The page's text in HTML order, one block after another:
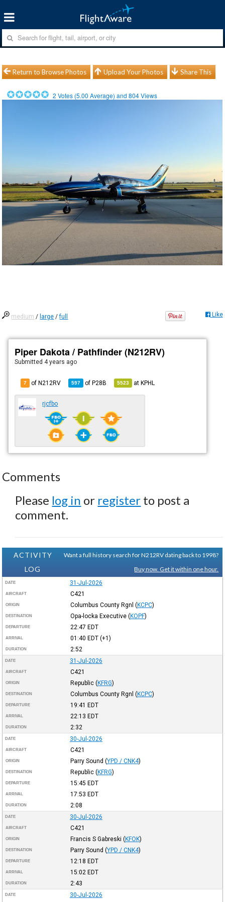
Return to Browse Photos Upload Your Photos Share This
2 Votes (5.00 Average) and804Views
medium / large /full Like
Piper Dakota / Pathfinder (N212RV)
Submitted 4 years ago
7 of N212RV 597 ofP28B 5523 atKPHL
rjcfbo
Comments
Please log in or register to post a
comment.
ACTIVITY
LOG
Want a full history search for N212RV dating back to 1998?
Buy now. Get it within one hour.
DATE 31-Jul-2026
AIRCRAFT C421
ORIGIN Columbus County Rgnl (KCPC)
DESTINATION Opa-locka Executive (KOPF)
DEPARTURE 22:47 EDT
ARRIVAL 01:40 EDT(+1)
DURATION 2:52
DATE 31-Jul-2026
AIRCRAFT C421
ORIGIN Republic (KFRG)
DESTINATION Columbus County Rgnl (KCPC)
DEPARTURE 19:41 EDT
ARRIVAL 22:13 EDT
DURATION 2:32
DATE 30-Jul-2026
AIRCRAFT C421
ORIGIN Parry Sound (YPD / CNK4)
DESTINATION Republic (KFRG)
DEPARTURE 15:45 EDT
ARRIVAL 17:53 EDT
DURATION 2:08
DATE 30-Jul-2026
AIRCRAFT C421
ORIGIN Francis S Gabreski (KFOK)
DESTINATION Parry Sound (YPD / CNK4)
DEPARTURE 12:18 EDT
ARRIVAL 15:02 EDT
DURATION 2:43
DATE 30-Jul-2026